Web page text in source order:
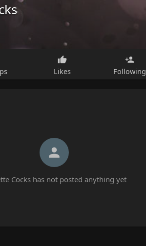
Likes Following
Cocks has not posted anything yet